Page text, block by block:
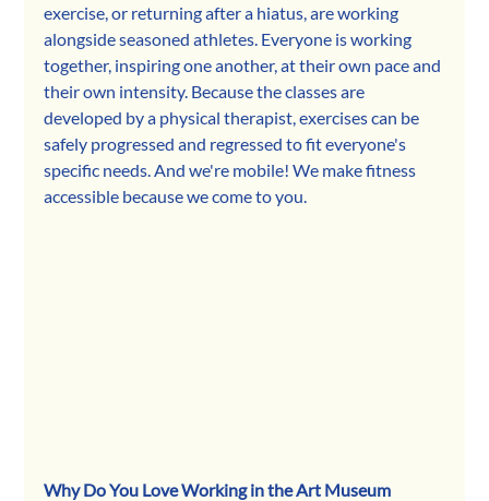
exercise, or returning after a hiatus, are working
alongside seasoned athletes. Everyone is working
together, inspiring one another, at their own pace and
their own intensity. Because the classes are
developed by a physical therapist, exercises can be
safely progressed and regressed to fit everyone's
specific needs. And we're mobile! We make fitness
accessible because we come to you.
Why Do You Love Working in the Art Museum